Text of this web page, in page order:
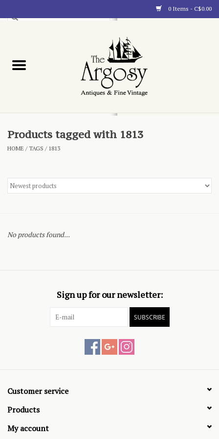
0 Items - C$0.00
Blog
Products tagged with 1813
HOME /TAGS / 1813
No products found...
Sign up for our newsletter:
SUBSCRIBE
Customer service
Products
My account